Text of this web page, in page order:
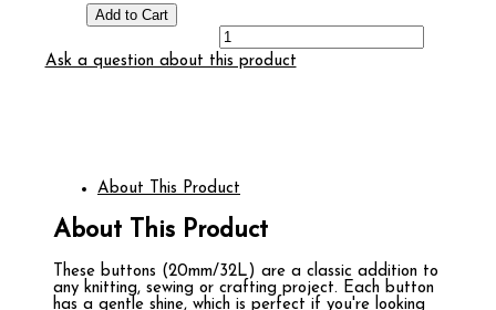
Ask a question about this product
About This Product
About This Product
These buttons (20mm/32L) are a classic addition to
any knitting, sewing or crafting project. Each button
has a gentle shine, which is perfect if you're looking